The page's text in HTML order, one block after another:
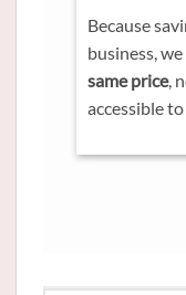
Because
business,
same price,
accessible